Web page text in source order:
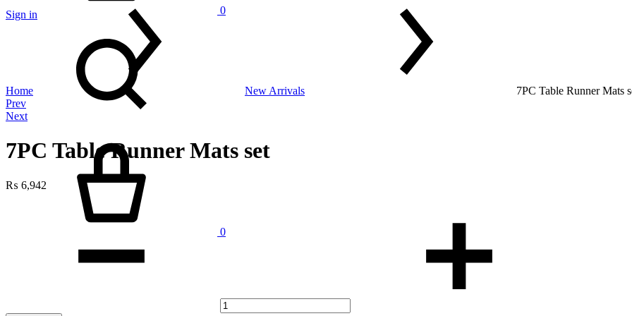
Sign in
0
0
Home New Arrivals 7PC Table Runner Mats
Product
navigation
Prev
Next
7PC Table Runner Mats set
₨ 6,942